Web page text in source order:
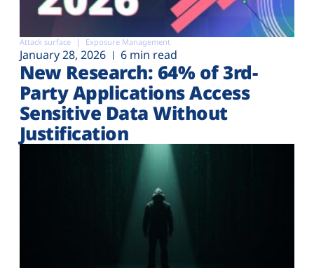
Attack surface Exposure Management
January 28, 2026 6 min read
New Research: 64% of 3rd-
Party Applications Access
Sensitive Data Without
Justification